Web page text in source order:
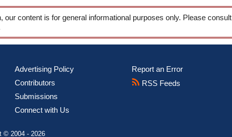
content is for general informational purposes only. Please consult
Advertising Policy
Contributors
Submissions
Connect with Us
Report an Error
RSS Feeds
© 2004 - 2026